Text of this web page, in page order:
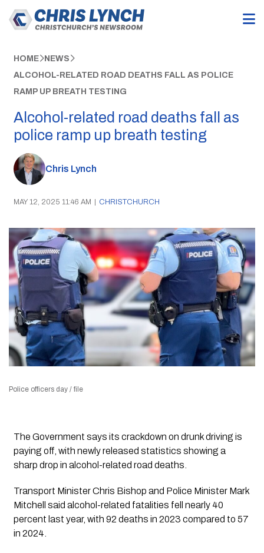
HOME NEWS
ALCOHOL-RELATED ROAD DEATHS FALL AS POLICE
RAMP UP BREATH TESTING
Alcohol-related road deaths fall as
police ramp up breath testing
Chris Lynch
MAY 12, 2025 11:46 AM | CHRISTCHURCH
Police officers day / file
The Government says its crackdown on drunk driving is
paying off, with newly released statistics showing a
sharp drop in alcohol-related road deaths.
Transport Minister Chris Bishop and Police Minister Mark
Mitchell said alcohol-related fatalities fell nearly 40
percent last year, with 92 deaths in 2023 compared to 57
in 2024.